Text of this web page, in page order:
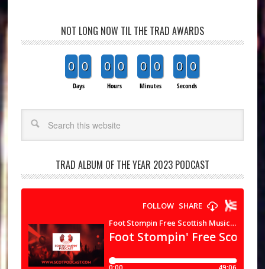
NOT LONG NOW TIL THE TRAD AWARDS
0 0
Days
0 0
Hours
0 0
Minutes
0 0
Seconds
TRAD ALBUM OF THE YEAR 2023 PODCAST